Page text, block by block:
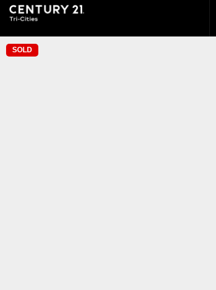
SOLD